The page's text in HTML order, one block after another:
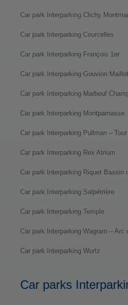
Car park Interparking Clichy
Car park Interparking Courcelles
Car park Interparking François 1er
Car park Interparking Gouvion Maillot
Car park Interparking Marbeuf
Car park Interparking Montparnasse
Car park Interparking Pullman – Tour
Car park Interparking Rex Atrium
Car park Interparking Riquet Bassin
Car park Interparking Salpétrière
Car park Interparking Temple
Car park Interparking Wagram – Arc
Car park Interparking Wurtz
Car parks